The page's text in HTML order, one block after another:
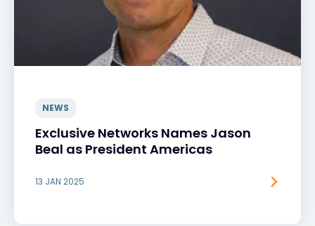
NEWS
Exclusive Networks Names Jason
Beal as President Americas
13 JAN 2025